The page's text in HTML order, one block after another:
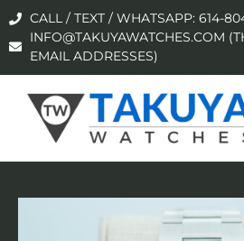
CALL / TEXT / WHATSAPP: 614-
INFO@TAKUYAWATCHES.COM
EMAIL ADDRESSES)